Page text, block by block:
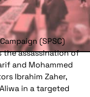
(SPSC)
assassination of
and Mohammed
Ibrahim Zaher,
in a targeted